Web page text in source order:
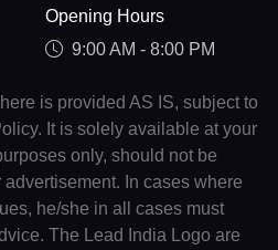
Opening Hours
9:00 AM - 8:00 PM
is provided AS IS, subject to
It is solely available at your
only, should not be
In cases where
he/she in all cases must
The Lead India Logo are